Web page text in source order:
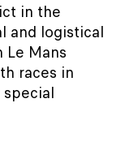
in the
and logistical
Le Mans
races in
special